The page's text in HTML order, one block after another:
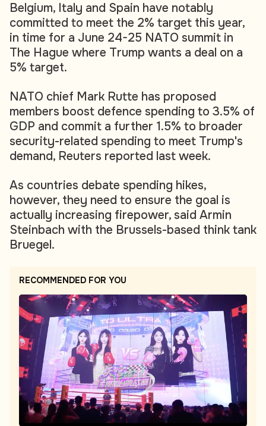
Belgium, Italy and Spain have notably
committed to meet the 2% target this year,
in time for a June 24-25 NATO summit in
The Hague where Trump wants a deal on a
5% target.
NATO chief Mark Rutte has proposed
members boost defence spending to 3.5% of
GDP and commit a further 1.5% to broader
security-related spending to meet Trump's
demand, Reuters reported last week.
As countries debate spending hikes,
however, they need to ensure the goal is
actually increasing firepower, said Armin
Steinbach with the Brussels-based think tank
Bruegel.
RECOMMENDED FOR YOU